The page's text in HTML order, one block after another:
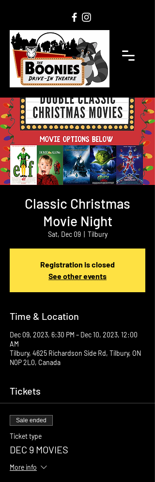
Classic Christmas
Movie Night
Sat, Dec 09
  |
Tilbury
Registration is closed
See other events
Time & Location
Dec 09, 2023, 6:30 PM – Dec 10, 2023, 12:00
AM
Tilbury, 4625 Richardson Side Rd, Tilbury, ON
N0P 2L0, Canada
Tickets
Sale ended
Ticket type
DEC 9 MOVIES
More info